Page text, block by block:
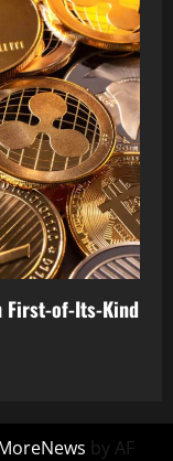
First-of-Its-Kind
by AF